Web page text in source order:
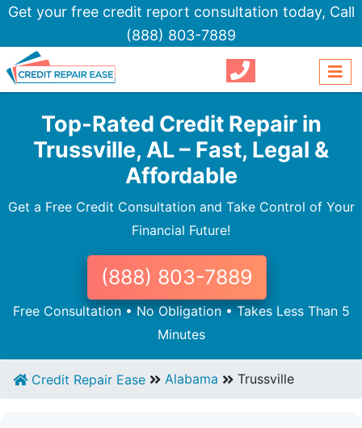
Get your free credit report consultation today, Call
(888) 803-7889
Top-Rated Credit Repair in
Trussville, AL – Fast, Legal &
Affordable
Get a Free Credit Consultation and Take Control of Your
Financial Future!
(888) 803-7889
Free Consultation • No Obligation • Takes Less Than 5
Minutes
Credit Repair Ease Alabama Trussville